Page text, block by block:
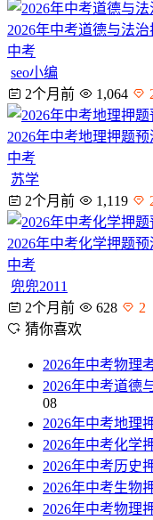
2026年中考道德与法
中考
seo小编
2个月前
1,064
2026年中考地理押题预
中考
苏学
2个月前
1,119
2026年中考化学押题预
中考
兜兜2011
2个月前
628
2
猜你喜欢
2026年中考物理
2026年中考道德
08
2026年中考地理
2026年中考化学
2026年中考历史
2026年中考生物
2026年中考物理